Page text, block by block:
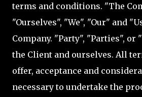
terms and conditions. "The
"Ourselves", "We", "Our" and
Company. "Party", "Parties", or
the Client and ourselves. All
offer, acceptance and
necessary to undertake the